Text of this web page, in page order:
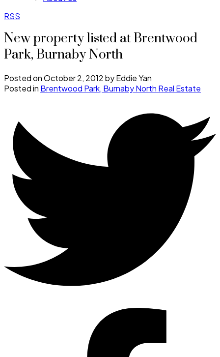
RSS
New property listed at Brentwood
Park, Burnaby North
Posted onOctober 2, 2012byEddie Yan
Posted in Brentwood Park, Burnaby North Real Estate